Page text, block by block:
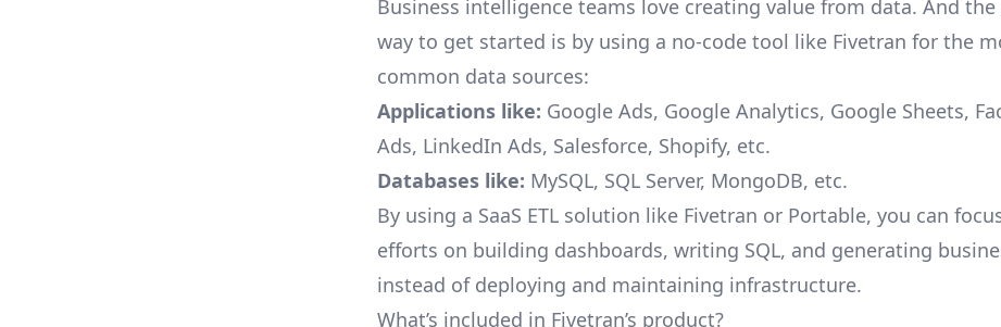
Business intelligence teams love creating value from data. And the
way to get started is by using a no-code tool like Fivetran for the
common data sources:
Applications like: Google Ads, Google Analytics, Google Sheets,
Ads, LinkedIn Ads, Salesforce, Shopify, etc.
Databases like: MySQL, SQL Server, MongoDB, etc.
By using a SaaS ETL solution like Fivetran or Portable, you can
efforts on building dashboards, writing SQL, and generating
instead of deploying and maintaining infrastructure.
What’s included in Fivetran’s product?